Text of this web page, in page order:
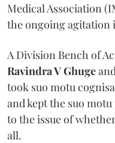
Medical Association
the ongoing agitation
A Division Bench of
Ravindra V Ghuge
took suo motu
and kept the suo
to the issue of
all.